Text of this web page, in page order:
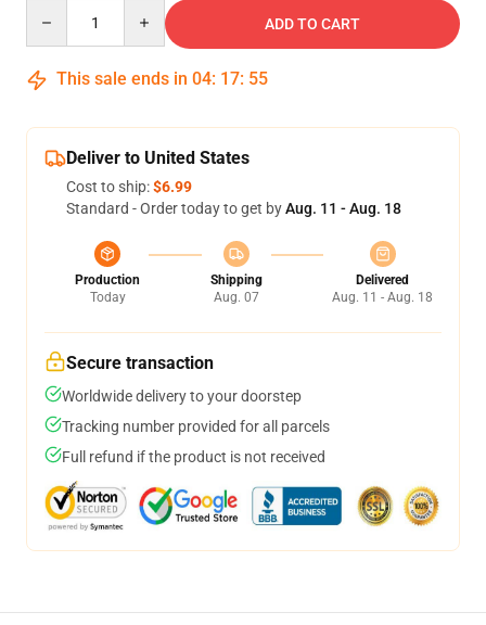
ADD TO CART
This sale ends in 04: 17: 54
Deliver to United States
Cost to ship:$6.99
Standard - Order today to get byAug. 11 - Aug. 18
Production
Today
Shipping
Aug. 07
Delivered
Aug. 11 - Aug. 18
Secure transaction
Worldwide delivery to your doorstep
Tracking number provided for all parcels
Full refund if the product is not received